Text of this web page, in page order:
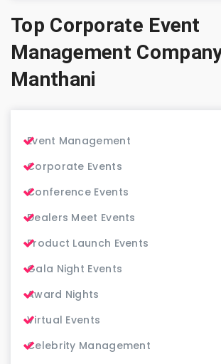
Top Corporate Event
Management
Manthani
Event Management
Corporate Events
Conference Events
Dealers Meet Events
Product Launch Events
Gala Night Events
Award Nights
Virtual Events
Celebrity Management